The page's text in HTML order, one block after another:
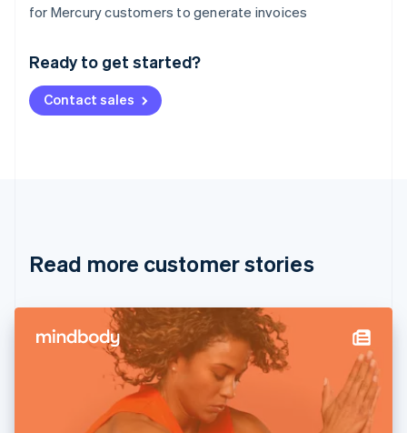
for Mercury customers to generate invoices
Ready to get started?
Contact sales
Read more customer stories
Australia
Deutsch English
NederlandsFrançais Deutsch
Brazil
Cyprus
Denmark
EnglishSvenska